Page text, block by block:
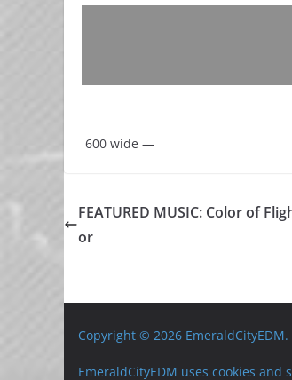
600 wide —
FEATURED MUSIC: Color of
or
Copyright © 2026
EmeraldCityEDM uses cookies